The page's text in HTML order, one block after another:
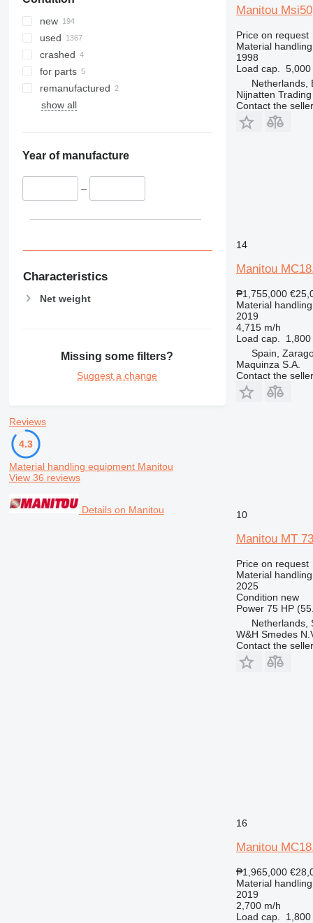
new
used
crashed
for parts
remanufactured
show all
Year of manufacture
–
Characteristics
Net weight
Missing some filters?
Suggest a change
Reviews
4.3
Material handling equipment Manitou
View 36 reviews
Details on Manitou
Manitou Msi50
Price on request
Material
1998
Load cap.
5,000
Netherlands,
Nijnatten
Contact the seller
14
Manitou
₱1,755,000
Material
2019
4,715 m/h
Load cap.
1,800
Spain,
Maquinza S.A.
Contact the seller
10
Manitou MT
Price on request
Material
2025
Condition new
Power 75 HP
Netherlands,
W&H Smedes
Contact the seller
16
Manitou
₱1,965,000
Material
2019
2,700 m/h
Load cap.
1,800